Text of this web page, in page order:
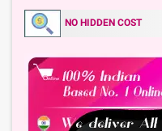
NO HIDDEN COST